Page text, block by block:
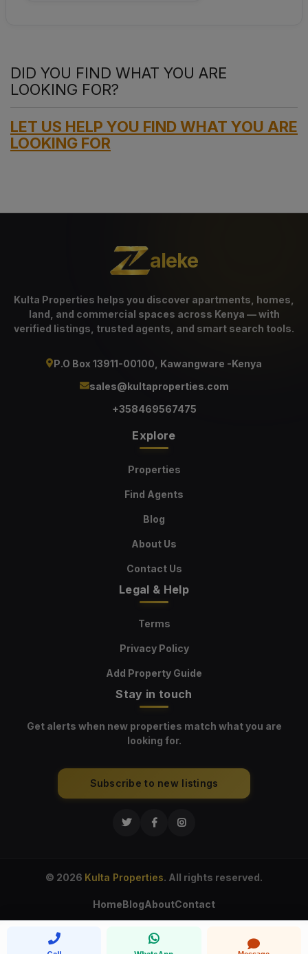
DID YOU FIND WHAT YOU ARE
LOOKING FOR?
LET US HELP YOU FIND WHAT YOU ARE
LOOKING FOR
aleke
Kulta Properties helps you discover apartments, homes,
land, and commercial spaces across Kenya — with
verified listings, trusted agents, and smart search tools.
P.O Box 13911-00100, Kawangware -Kenya
sales@kultaproperties.com
+358469567475
Explore
Properties
Find Agents
Blog
About Us
Contact Us
Legal & Help
Terms
Privacy Policy
Add Property Guide
Stay in touch
Get alerts when new properties match what you are
looking for.
Subscribe to new listings
© 2026 Kulta Properties. All rights reserved.
HomeBlogAboutContact